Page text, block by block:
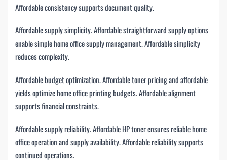
Affordable consistency supports document quality.
Affordable supply simplicity. Affordable straightforward supply options
enable simple home office supply management. Affordable simplicity
reduces complexity.
Affordable budget optimization. Affordable toner pricing and affordable
yields optimize home office printing budgets. Affordable alignment
supports financial constraints.
Affordable supply reliability. Affordable HP toner ensures reliable home
office operation and supply availability. Affordable reliability supports
continued operations.